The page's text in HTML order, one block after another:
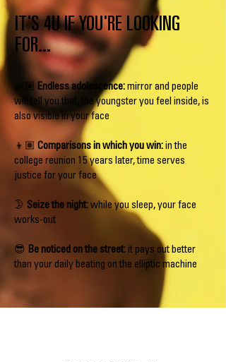
👶🏽 Endless adolescence: mirror and people
will tell you that, the youngster you feel inside, is
also visible in your face
👦🏽 Comparisons in which you win: in the
college reunion 15 years later, time serves
justice for your face
🌛 Seize the night: while you sleep, your face
works-out
😎 Be noticed on the street: it pays out better
than your daily beating on the elliptic machine
IT'S 4U IF YOU'RE LOOKING
FOR...